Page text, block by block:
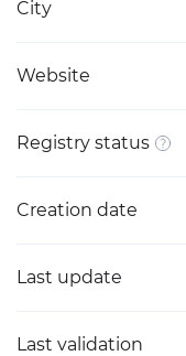
City
Website
Registry status
Creation date
Last update
Last validation